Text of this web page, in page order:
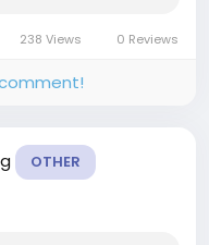
238 Views 0 Reviews
OTHER